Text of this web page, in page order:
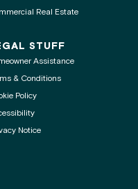
Real Estate
STUFF
Assistance
& Conditions
Policy
Notice